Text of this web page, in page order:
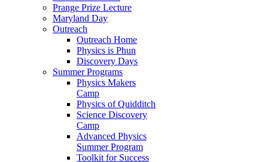
Prange Prize Lecture
Maryland Day
Outreach
Outreach Home
Physics is Phun
Discovery Days
Summer Programs
Physics Makers
Camp
Physics of Quidditch
Science Discovery
Camp
Advanced Physics
Summer Program
Toolkit for Success